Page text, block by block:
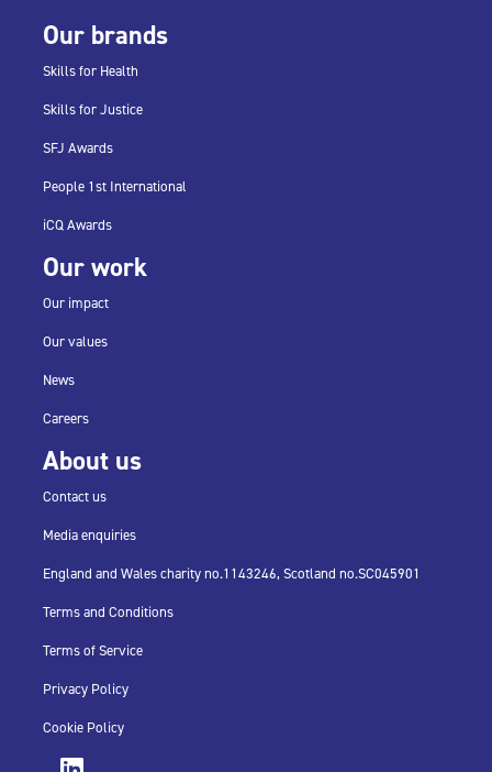
Our brands
Skills for Health
Skills for Justice
SFJ Awards
People 1st International
iCQ Awards
Our work
Our impact
Our values
News
Careers
About us
Contact us
Media enquiries
England and Wales charity no.1143246, Scotland no.SC045901
Terms and Conditions
Terms of Service
Privacy Policy
Cookie Policy